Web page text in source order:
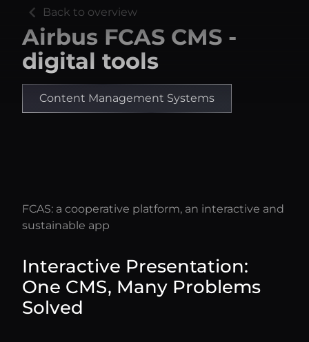
chevron_left Back to overview
Airbus FCAS CMS -
digital tools
Content Management Systems
FCAS: a cooperative platform, an interactive and
sustainable app
Interactive Presentation:
One CMS, Many Problems
Solved